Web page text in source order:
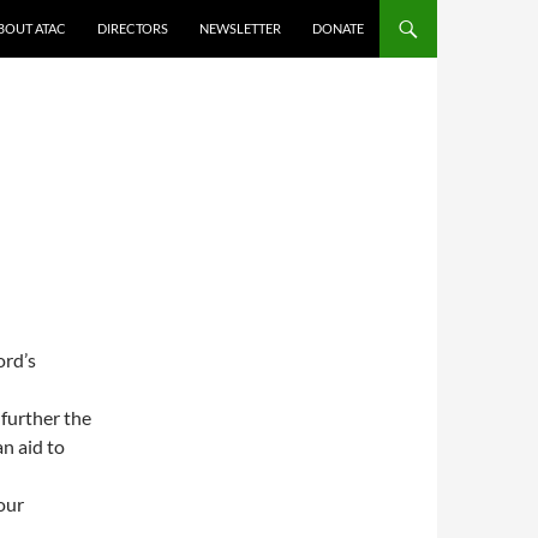
ATAC DIRECTORS NEWSLETTER DONATE
further the
aid to